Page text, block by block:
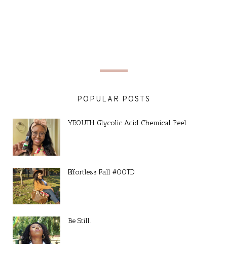
POPULAR POSTS
YEOUTH Glycolic Acid Chemical Peel
Effortless Fall #OOTD
Be Still.